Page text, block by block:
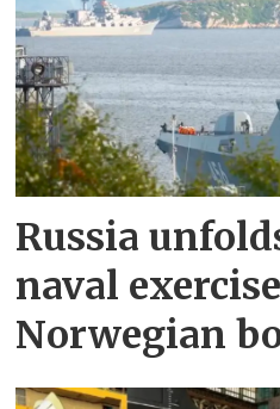
Russia
naval
Norwegian